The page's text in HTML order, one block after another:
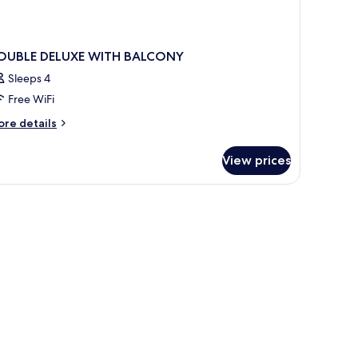
DELUXE WITH BALCONY
Sleeps 4
Free WiFi
details
View prices